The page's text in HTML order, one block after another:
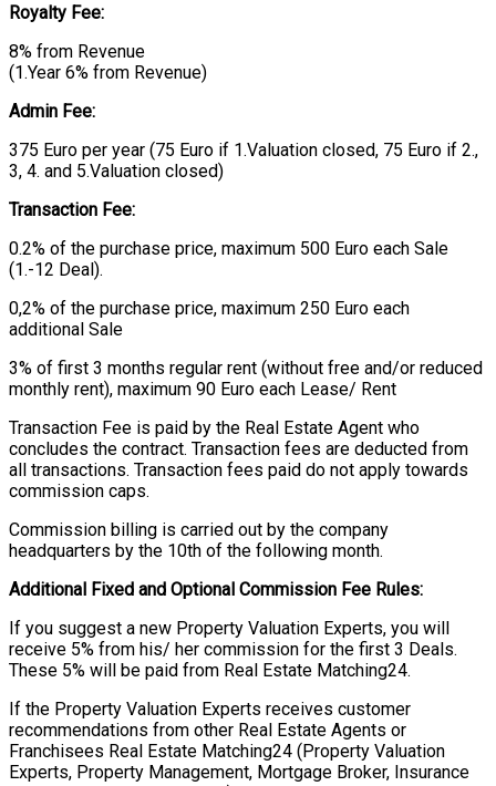
Royalty Fee:
8% from Revenue
(1.Year 6% from Revenue)
Admin Fee:
375 Euro per year (75 Euro if 1.Valuation closed, 75 Euro if 2.,
3, 4. and 5.Valuation closed)
Transaction Fee:
0.2% of the purchase price, maximum 500 Euro each Sale
(1.-12 Deal).
0,2% of the purchase price, maximum 250 Euro each
additional Sale
3% of first 3 months regular rent (without free and/or reduced
monthly rent), maximum 90 Euro each Lease/ Rent
Transaction Fee is paid by the Real Estate Agent who
concludes the contract. Transaction fees are deducted from
all transactions. Transaction fees paid do not apply towards
commission caps.
Commission billing is carried out by the company
headquarters by the 10th of the following month.
Additional Fixed and Optional Commission Fee Rules:
If you suggest a new Property Valuation Experts, you will
receive 5% from his/ her commission for the first 3 Deals.
These 5% will be paid from Real Estate Matching24.
If the Property Valuation Experts receives customer
recommendations from other Real Estate Agents or
Franchisees Real Estate Matching24 (Property Valuation
Experts, Property Management, Mortgage Broker, Insurance